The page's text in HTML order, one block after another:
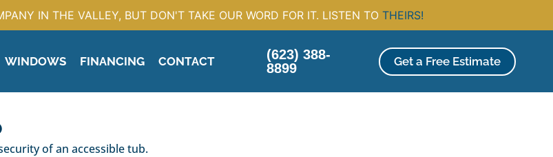
IN THE VALLEY, BUT DON'T TAKE OUR WORD FOR IT. LISTEN TO THEIRS!
WINDOWS FINANCING CONTACT
(623) 388-
8899
Get a Free Estimate
of an accessible tub.